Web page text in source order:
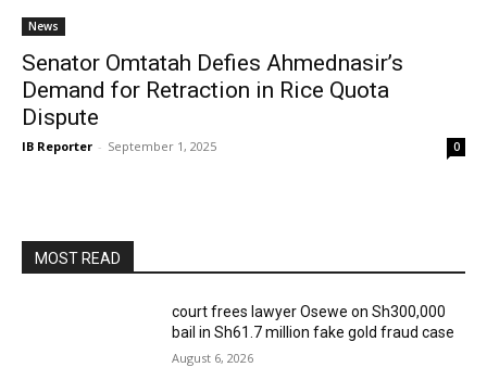
News
Senator Omtatah Defies Ahmednasir’s
Demand for Retraction in Rice Quota
Dispute
IB Reporter - September 1, 2025 0
MOST READ
court frees lawyer Osewe on Sh300,000
bail in Sh61.7 million fake gold fraud case
August 6, 2026